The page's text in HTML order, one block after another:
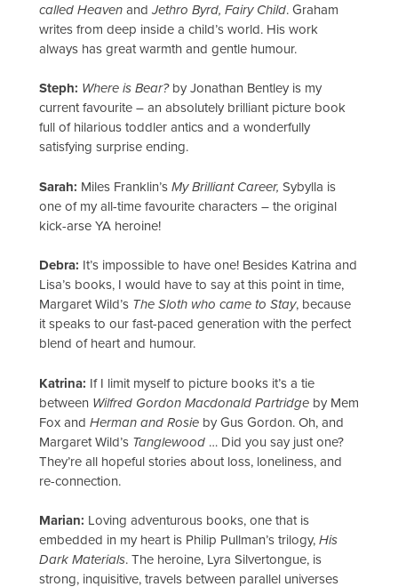
called Heaven and Jethro Byrd, Fairy Child. Graham
writes from deep inside a child’s world. His work
always has great warmth and gentle humour.
Steph: Where is Bear?by Jonathan Bentley is my
current favourite – an absolutely brilliant picture book
full of hilarious toddler antics and a wonderfully
satisfying surprise ending.
Sarah: Miles Franklin’s My Brilliant Career, Sybylla is
one of my all-time favourite characters – the original
kick-arse YA heroine!
Debra: It’s impossible to have one! Besides Katrina and
Lisa’s books, I would have to say at this point in time,
Margaret Wild’s The Sloth who came to Stay, because
it speaks to our fast-paced generation with the perfect
blend of heart and humour.
Katrina: If I limit myself to picture books it’s a tie
between Wilfred Gordon Macdonald Partridge by Mem
Fox and Herman and Rosie by Gus Gordon. Oh, and
Margaret Wild’s Tanglewood … Did you say just one?
They’re all hopeful stories about loss, loneliness, and
re-connection.
Marian: Loving adventurous books, one that is
embedded in my heart is Philip Pullman’s trilogy, His
Dark Materials. The heroine, Lyra Silvertongue, is
strong, inquisitive, travels between parallel universes